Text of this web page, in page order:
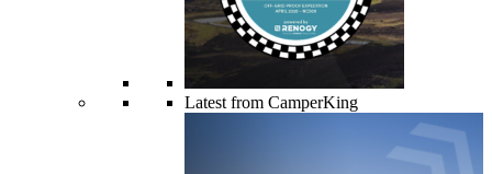
Latest from CamperKing